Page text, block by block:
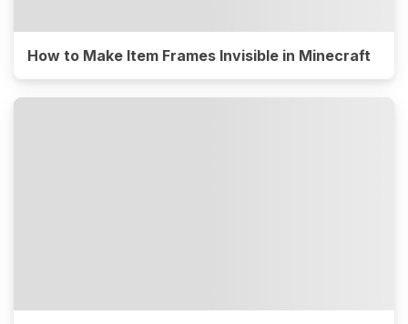
How to Make Item Frames Invisible in Minecraft